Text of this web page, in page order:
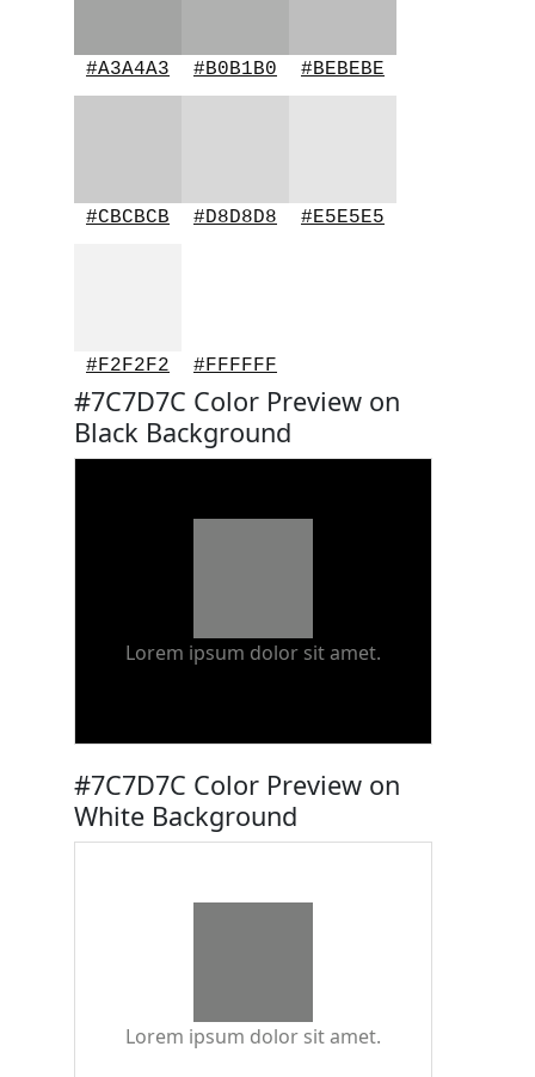
#A3A4A3 #B0B1B0 #BEBEBE
#CBCBCB #D8D8D8 #E5E5E5
#F2F2F2 #FFFFFF
#7C7D7C Color Preview on
Black Background
Lorem ipsum dolor sit amet.
#7C7D7C Color Preview on
White Background
Lorem ipsum dolor sit amet.